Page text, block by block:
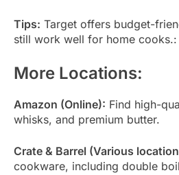
Tips: Target offers budget-
still work well for home cooks.:
More Locations:
Amazon (Online): Find high-
whisks, and premium butter.
Crate & Barrel (Various
cookware, including double